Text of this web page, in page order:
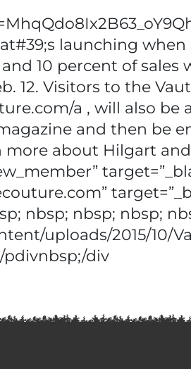
launching when
10 percent of
12. Visitors to the
a , will also be
and then be
about Hilgart
nbsp; nbsp; nbsp;
uploads/2015/10/
pdivnbsp;/div